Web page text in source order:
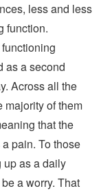
less and less
function.
as a second
Across all the
majority of them
that the
pain. To those
up as a daily
a worry. That